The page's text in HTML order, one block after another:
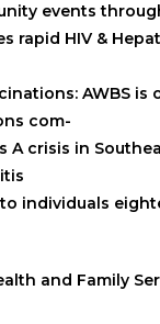
events
rapid HIV &
AWBS is
com-
A crisis in
individuals
and Family